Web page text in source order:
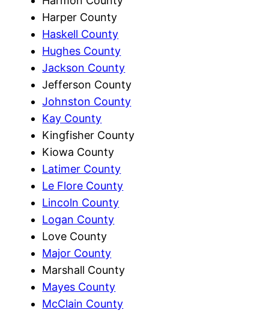
Harper County
Haskell County
Hughes County
Jackson County
Jefferson County
Johnston County
Kay County
Kingfisher County
Kiowa County
Latimer County
Le Flore County
Lincoln County
Logan County
Love County
Major County
Marshall County
Mayes County
McClain County